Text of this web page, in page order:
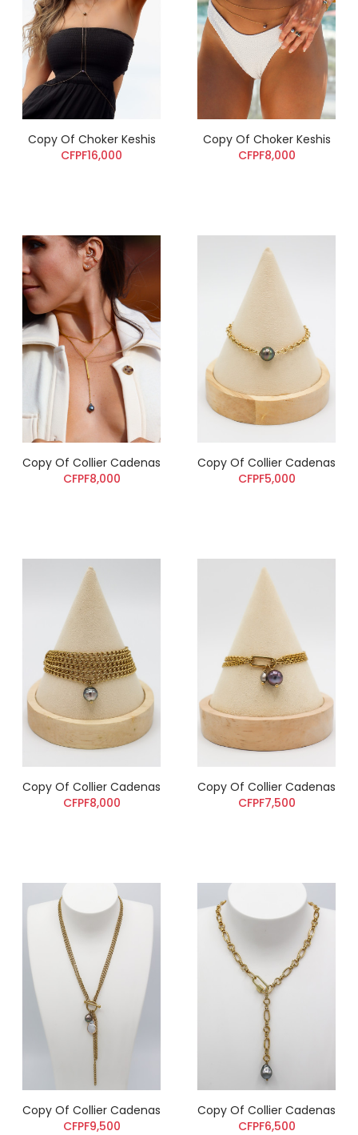
Copy Of Choker Keshis
CFPF16,000
Copy Of Choker Keshis
CFPF8,000
Copy Of Collier Cadenas
CFPF8,000
Copy Of Collier Cadenas
CFPF5,000
Copy Of Collier Cadenas
CFPF8,000
Copy Of Collier Cadenas
CFPF7,500
Copy Of Collier Cadenas
CFPF9,500
Copy Of Collier Cadenas
CFPF6,500